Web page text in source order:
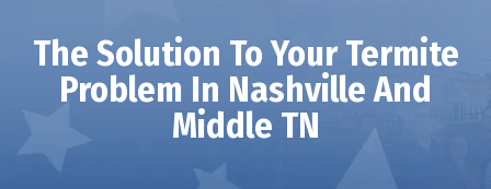
The Solution To Your Termite
Problem In Nashville And
Middle TN